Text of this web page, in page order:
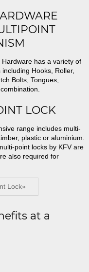
Hardware has a variety of
Hooks, Roller,
Bolts, Tongues,
LOCK
range includes multi-
plastic or aluminium.
point locks by KFV are
also required for
Lock»
at a